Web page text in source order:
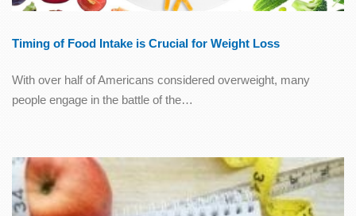
Timing of Food Intake is Crucial for Weight Loss
With over half of Americans considered overweight, many
people engage in the battle of the…